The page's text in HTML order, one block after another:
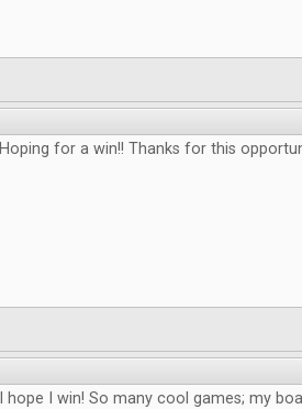
Hoping for a win!! Thanks for this
I hope I win! So many cool games; my